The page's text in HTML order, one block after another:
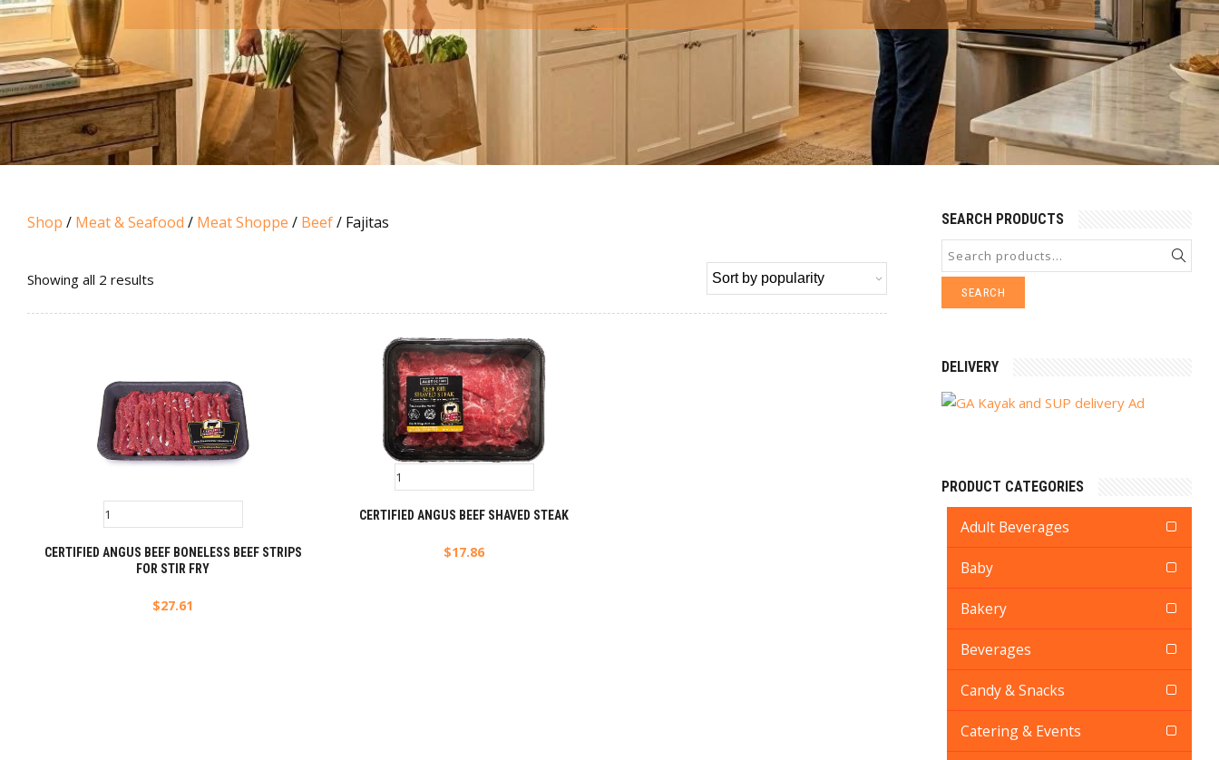
Shop / Meat & Seafood / Meat Shoppe / Beef/ Fajitas
Showing all 2 results
by
CERTIFIED ANGUS BEEF BONELESS BEEF STRIPS
FOR STIR FRY
$27.61
CERTIFIED ANGUS BEEF SHAVED STEAK
$17.86
SEARCH PRODUCTS
SEARCH
DELIVERY
PRODUCT CATEGORIES
Adult Beverages
Baby
Bakery
Beverages
Candy & Snacks
Catering & Events